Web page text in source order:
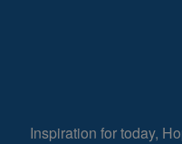
Inspiration for today,